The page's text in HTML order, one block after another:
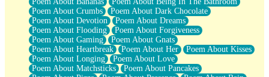
Poem About Crumbs
Poem About Dark Chocolate
Poem About Devotion
Poem About Dreams
Poem About Flooding
Poem About Forgiveness
Poem About Gaming
Poem About Gnats
Poem About Heartbreak
Poem About Her
Poem About Kisses
Poem About Longing
Poem About Love
Poem About Matchsticks
Poem About Pancakes